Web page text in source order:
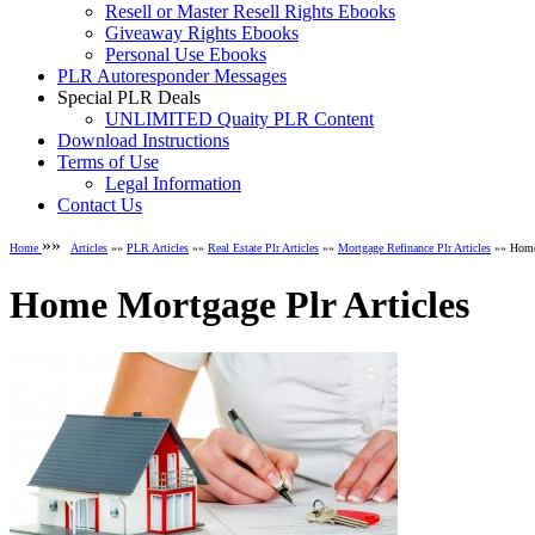
Resell or Master Resell Rights Ebooks
Giveaway Rights Ebooks
Personal Use Ebooks
PLR Autoresponder Messages
Special PLR Deals
UNLIMITED Quaity PLR Content
Download Instructions
Terms of Use
Legal Information
Contact Us
Home »» Articles »» PLR Articles »» Real Estate Plr Articles »» Mortgage Refinance Plr Articles »»
Home Mortgage Plr Articles